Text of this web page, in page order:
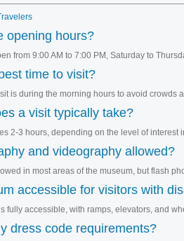
opening hours?
from 9:00 AM to 7:00 PM, Saturday to
time to visit?
is during the morning hours to avoid crowds
a visit typically take?
2-3 hours, depending on the level of interest
and videography allowed?
in most areas of the museum, but flash
accessible for visitors with
fully accessible, with ramps, elevators, and
dress code requirements?